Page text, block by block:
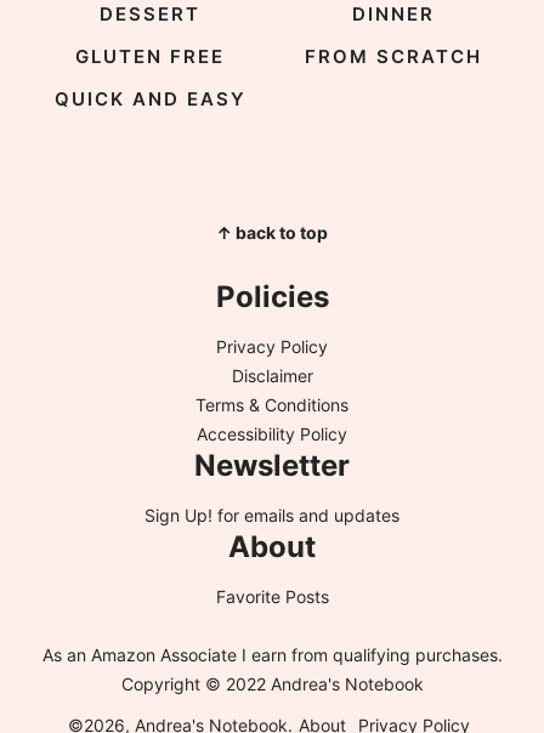
DESSERT
DINNER
GLUTEN FREE
FROM SCRATCH
QUICK AND EASY
↑ back to top
Policies
Privacy Policy
Disclaimer
Terms & Conditions
Accessibility Policy
Newsletter
Sign Up! for emails and updates
About
Favorite Posts
As an Amazon Associate I earn from qualifying purchases.
Copyright © 2022 Andrea's Notebook
©2026, Andrea's Notebook. About Privacy Policy